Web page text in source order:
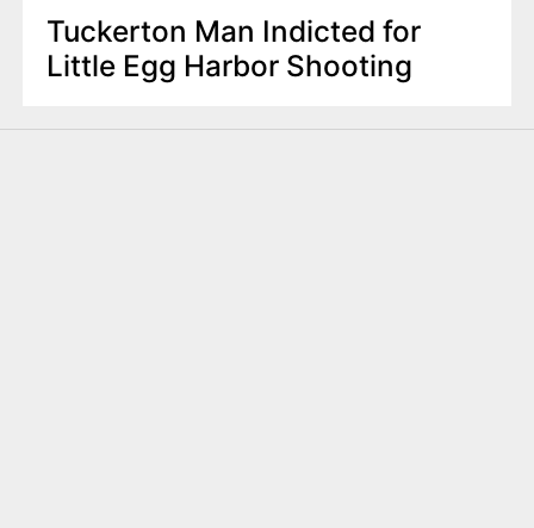
Tuckerton Man Indicted for
Little Egg Harbor Shooting